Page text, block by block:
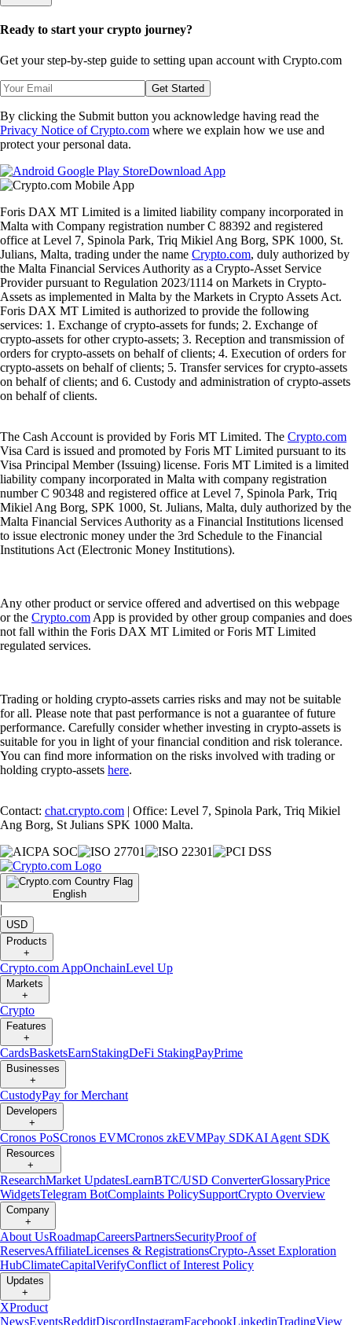
Ready to start your crypto journey?
Get your step-by-step guide to setting upan account with Crypto.com
Get Started
By clicking the Submit button you acknowledge having read the
Privacy Notice of Crypto.com where we explain how we use and
protect your personal data.
Download App
Foris DAX MT Limited is a limited liability company incorporated in
Malta with Company registration number C 88392 and registered
office at Level 7, Spinola Park, Triq Mikiel Ang Borg, SPK 1000, St.
Julians, Malta, trading under the name Crypto.com, duly authorized by
the Malta Financial Services Authority as a Crypto-Asset Service
Provider pursuant to Regulation 2023/1114 on Markets in Crypto-
Assets as implemented in Malta by the Markets in Crypto Assets Act.
Foris DAX MT Limited is authorized to provide the following
services: 1. Exchange of crypto-assets for funds; 2. Exchange of
crypto-assets for other crypto-assets; 3. Reception and transmission of
orders for crypto-assets on behalf of clients; 4. Execution of orders for
crypto-assets on behalf of clients; 5. Transfer services for crypto-assets
on behalf of clients; and 6. Custody and administration of crypto-assets
on behalf of clients.
The Cash Account is provided by Foris MT Limited. The Crypto.com
Visa Card is issued and promoted by Foris MT Limited pursuant to its
Visa Principal Member (Issuing) license. Foris MT Limited is a limited
liability company incorporated in Malta with company registration
number C 90348 and registered office at Level 7, Spinola Park, Triq
Mikiel Ang Borg, SPK 1000, St. Julians, Malta, duly authorized by the
Malta Financial Services Authority as a Financial Institutions licensed
to issue electronic money under the 3rd Schedule to the Financial
Institutions Act (Electronic Money Institutions).
Any other product or service offered and advertised on this webpage
or the Crypto.com App is provided by other group companies and does
not fall within the Foris DAX MT Limited or Foris MT Limited
regulated services.
Trading or holding crypto-assets carries risks and may not be suitable
for all. Please note that past performance is not a guarantee of future
performance. Carefully consider whether investing in crypto-assets is
suitable for you in light of your financial condition and risk tolerance.
You can find more information on the risks involved with trading or
holding crypto-assets here.
Contact: chat.crypto.com | Office: Level 7, Spinola Park, Triq Mikiel
Ang Borg, St Julians SPK 1000 Malta.
English
|
USD
Products
+
Crypto.com AppOnchainLevel Up
Markets
+
Crypto
Features
+
CardsBasketsEarnStakingDeFi StakingPayPrime
Businesses
+
CustodyPay for Merchant
Developers
+
Cronos PoSCronos EVMCronos zkEVMPay SDKAI Agent SDK
Resources
+
ResearchMarket UpdatesLearnBTC/USD ConverterGlossaryPrice
WidgetsTelegram BotComplaints PolicySupportCrypto Overview
Company
+
About UsRoadmapCareersPartnersSecurityProof of
ReservesAffiliateLicenses & RegistrationsCrypto-Asset Exploration
HubClimateCapitalVerifyConflict of Interest Policy
Updates
+
XProduct
NewsEventsRedditDiscordInstagramFacebookLinkedinTradingView